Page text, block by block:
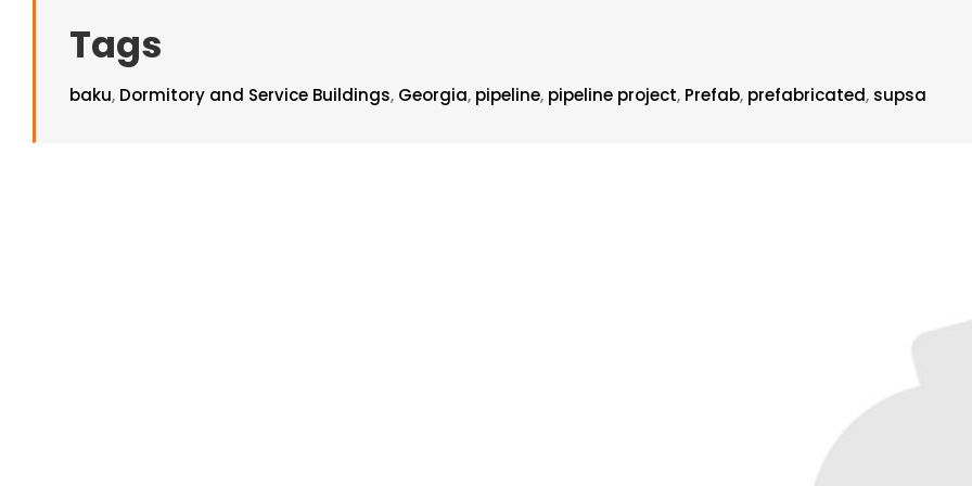
Tags
baku, Dormitory and Service Buildings, Georgia, pipeline, pipeline project, Prefab, prefabricated, supsa